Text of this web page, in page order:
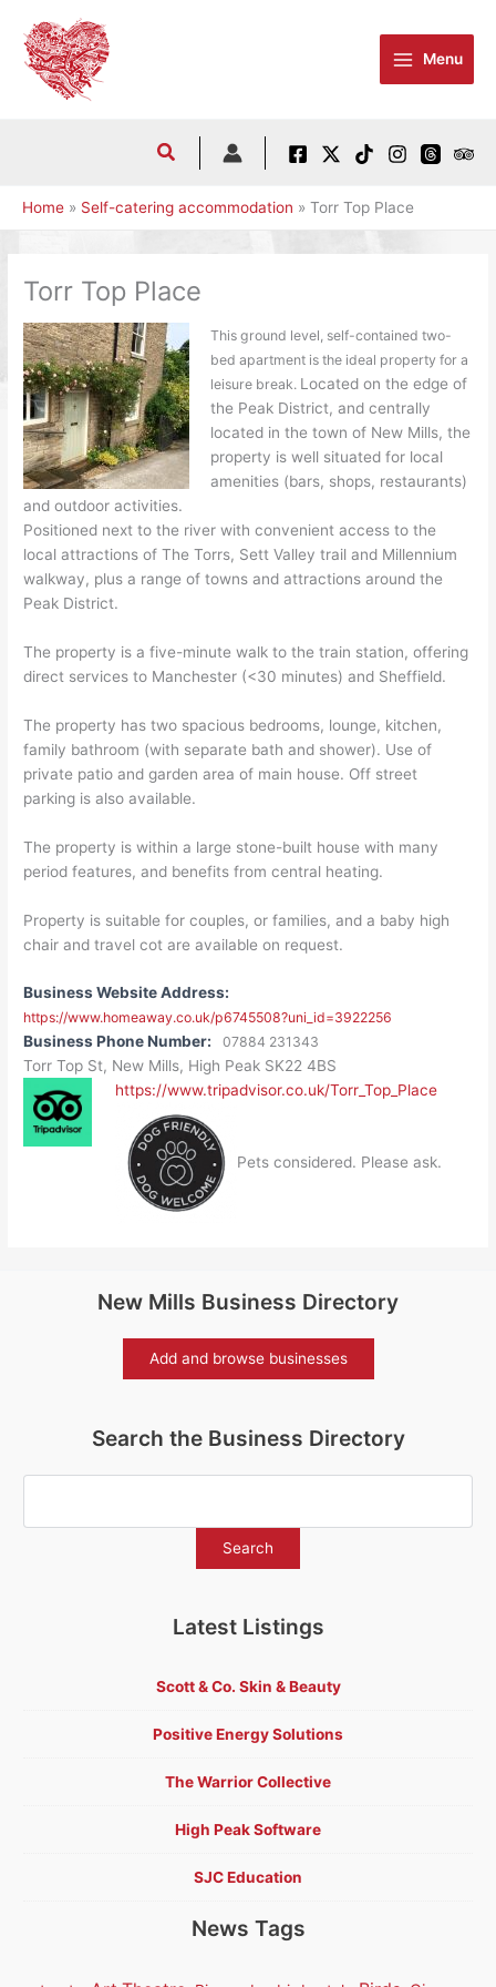
content
Menu
Home Self-catering accommodation Torr Top Place
Torr Top Place
This ground level, self-contained two-
bed apartment is the ideal property for a
leisure break. Located on the edge of
the Peak District, and centrally
located in the town of New Mills, the
property is well situated for local
amenities (bars, shops, restaurants)
and outdoor activities.
Positioned next to the river with convenient access to the
local attractions of The Torrs, Sett Valley trail and Millennium
walkway, plus a range of towns and attractions around the
Peak District.
The property is a five-minute walk to the train station, offering
direct services to Manchester (<30 minutes) and Sheffield.
The property has two spacious bedrooms, lounge, kitchen,
family bathroom (with separate bath and shower). Use of
private patio and garden area of main house. Off street
parking is also available.
The property is within a large stone-built house with many
period features, and benefits from central heating.
Property is suitable for couples, or families, and a baby high
chair and travel cot are available on request.
Business Website Address:
https://www.homeaway.co.uk/p6745508?uni_id=3922256
Business Phone Number: 07884 231343
Torr Top St, New Mills, High Peak SK22 4BS
https://www.tripadvisor.co.uk/Torr_Top_Place
Pets considered. Please ask.
New Mills Business Directory
Add and browse businesses
Search the Business Directory
Latest Listings
Scott & Co. Skin & Beauty
Positive Energy Solutions
The Warrior Collective
High Peak Software
SJC Education
News Tags